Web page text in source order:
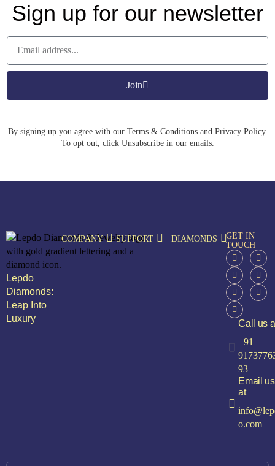
Sign up for our newsletter
Join
By signing up you agree with our Terms & Conditions and Privacy Policy.
To opt out, click Unsubscribe in our emails.
Lepdo
Diamonds:
Leap Into
Luxury
COMPANY SUPPORT DIAMONDS
GET IN
TOUCH
Call us
+91
93
Email us
at
o.com